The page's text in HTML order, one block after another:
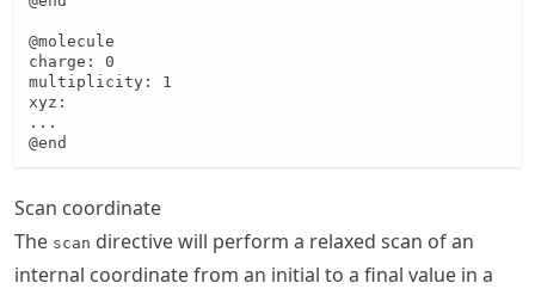
@molecule
charge: 0
multiplicity: 1
xyz:
...
@end
Scan coordinate
The scan directive will perform a relaxed scan of an
internal coordinate from an initial to a final value in a